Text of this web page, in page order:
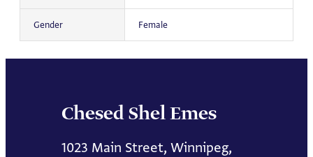
Gender Female
Chesed Shel Emes
1023 Main Street, Winnipeg,